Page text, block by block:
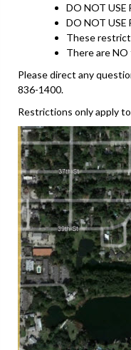
DO NOT USE
DO NOT USE
These
There are
Please direct any
836-1400.
Restrictions only apply